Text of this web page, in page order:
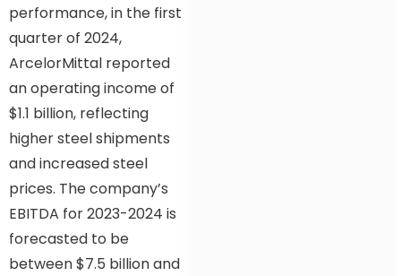
performance, in the first
quarter of 2024,
ArcelorMittal reported
an operating income of
$1.1 billion, reflecting
higher steel shipments
and increased steel
prices. The company’s
EBITDA for 2023-2024 is
forecasted to be
between $7.5 billion and